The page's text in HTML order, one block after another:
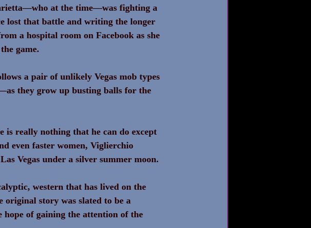
at the time—was fighting a
lost that battle and writing the longer
a hospital room on Facebook as she
game.
a pair of unlikely Vegas mob types
they grow up busting balls for the
is really nothing that he can do except
even faster women, Viglierchio
Vegas under a silver summer moon.
western that has lived on the
story was slated to be a
of gaining the attention of the